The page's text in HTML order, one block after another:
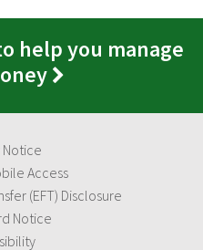
help you manage
Notice
Access
(EFT) Disclosure
Notice